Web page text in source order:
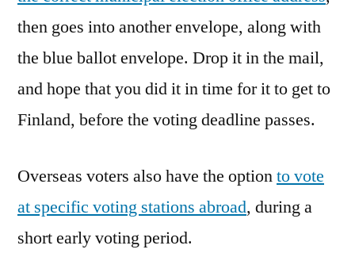
then goes into another envelope, along with
the blue ballot envelope. Drop it in the mail,
and hope that you did it in time for it to get to
Finland, before the voting deadline passes.
Overseas voters also have the optionto vote
at specific voting stations abroad, during a
short early voting period.